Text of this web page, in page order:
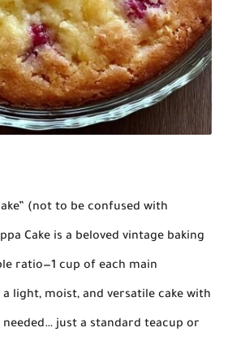
(not to be confused with
Cake is a beloved vintage baking
ratio—1 cup of each main
light, moist, and versatile cake with
… just a standard teacup or